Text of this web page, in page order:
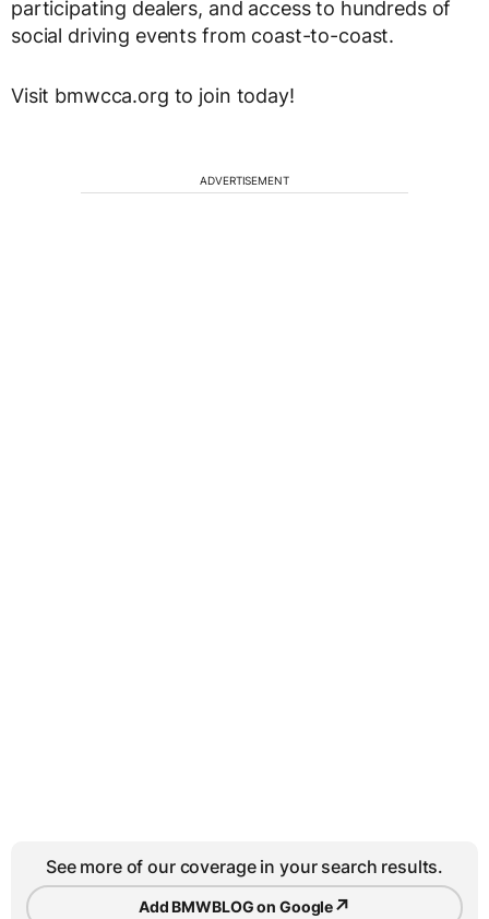
participating dealers, and access to hundreds of
social driving events from coast-to-coast.
Visit bmwcca.org to join today!
ADVERTISEMENT
See more of our coverage in your search results.
Add BMWBLOG on Google↗